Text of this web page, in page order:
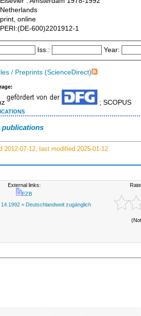
Netherlands
print, online
PERI:(DE-600)2201912-1
Iss.: Year:
/ Preprints (ScienceDirect)
; SCOPUS
publications
2012-07-12, last modified 2025-01-12
External links:
EZB
= Deutschlandweit zugänglich